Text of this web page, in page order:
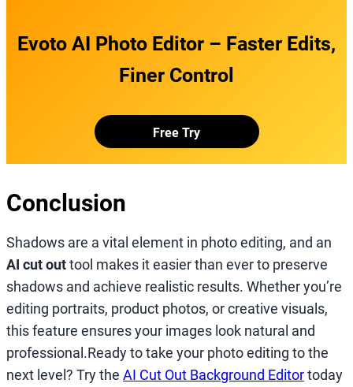
Evoto AI Photo Editor – Faster Edits,
Finer Control
Free Try
Conclusion
Shadows are a vital element in photo editing, and an
AI cut outtool makes it easier than ever to preserve
shadows and achieve realistic results. Whether you’re
editing portraits, product photos, or creative visuals,
this feature ensures your images look natural and
professional.Ready to take your photo editing to the
next level? Try the AI Cut Out Background Editortoday